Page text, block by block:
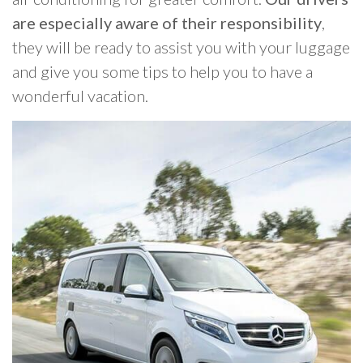
are especially aware of their responsibility,
they will be ready to assist you with your luggage
and give you some tips to help you to have a
wonderful vacation.